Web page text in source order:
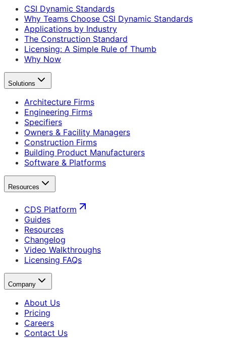
CSI Dynamic Standards
Why Teams Choose CSI Dynamic Standards
Applications by Industry
The Construction Standard
Licensing: A Simple Rule of Thumb
Why Now
Solutions
Architecture Firms
Engineering Firms
Specifiers
Owners & Facility Managers
Construction Firms
Building Product Manufacturers
Software & Platforms
Resources
CDS Platform
Guides
Resources
Changelog
Video Walkthroughs
Licensing FAQs
Company
About Us
Pricing
Careers
Contact Us